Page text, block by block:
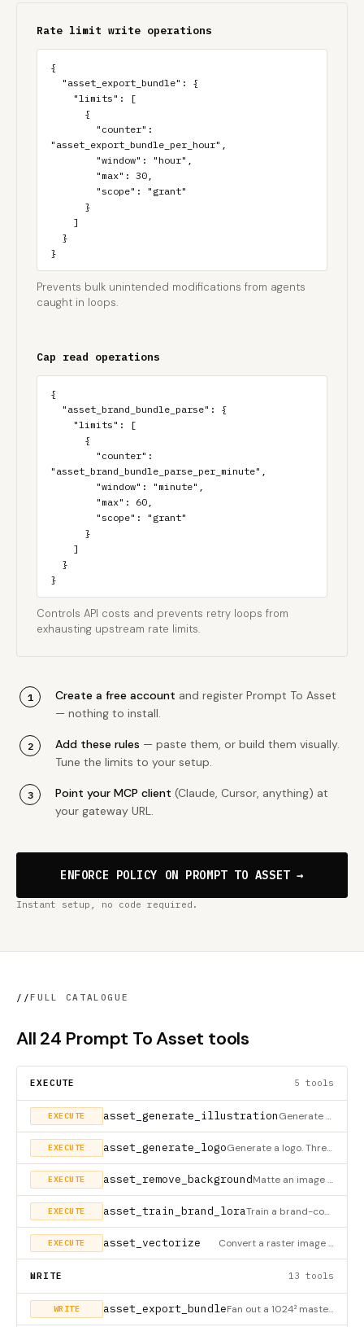
Rate limit write operations
{
"asset_export_bundle_per_hour",
}
Prevents bulk unintended modifications from agents
caught in loops.
Cap read operations
{
"asset_brand_bundle_parse_per_minute",
}
Controls API costs and prevents retry loops from
exhausting upstream rate limits.
Create a free account and register Prompt To Asset
— nothing to install.
Add these rules — paste them, or build them visually.
Tune the limits to your setup.
Point your MCP client (Claude, Cursor, anything) at
your gateway URL.
ENFORCE POLICY ON PROMPT TO ASSET →
Instant setup, no code required.
//FULL CATALOGUE
All 24 Prompt To Asset tools
EXECUTE 5 tools
EXECUTE asset_generate_illustration Generate one or more brand-locked illustrations. Two modes (external_prompt_only / api); inline_svg is not sup
EXECUTE asset_generate_logo Generate a logo. Three modes: inline_svg (Claude emits SVG — zero key), external_prompt_only (returns prompt +
EXECUTE asset_remove_background Matte an image to transparent background (BiRefNet / BRIA RMBG / U²-Net via remote endpoint; local white-chrom
EXECUTE asset_train_brand_lora Train a brand-consistent LoRA from 20-50 sample images, returning a
EXECUTE asset_vectorize Convert a raster image to SVG. Tries in order: Recraft /vectorize (if PROMPT_TO_BUNDLE_RECRAFT_VECTORIZE_URL i
WRITE 13 tools
WRITE asset_export_bundle Fan out a 1024² master PNG into the full platform bundle (iOS AppIconSet, Android adaptive, PWA maskable, visi